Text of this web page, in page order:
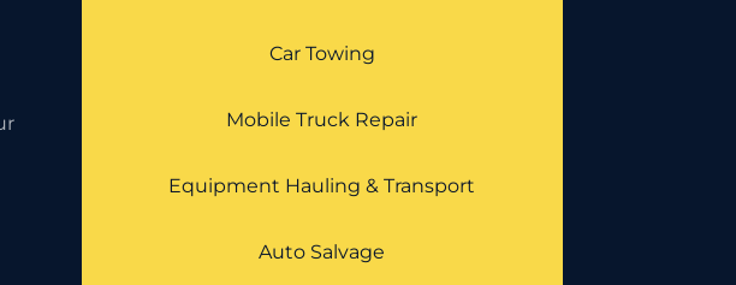
Car Towing
Mobile Truck Repair
Equipment Hauling & Transport
Auto Salvage